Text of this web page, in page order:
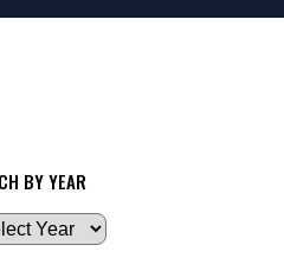
BY YEAR